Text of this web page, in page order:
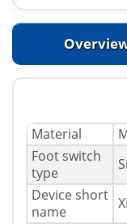
Material
Foot switch
type
Device short
name